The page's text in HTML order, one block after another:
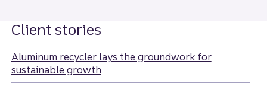
Client stories
Aluminum recycler lays the groundwork for
sustainable growth